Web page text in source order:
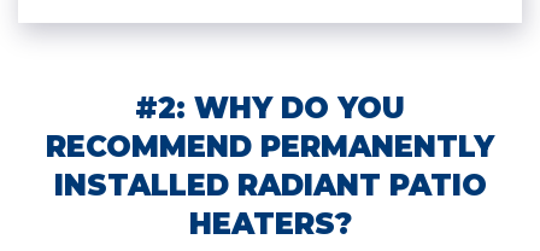
#2: WHY DO YOU
RECOMMEND PERMANENTLY
INSTALLED RADIANT PATIO
HEATERS?